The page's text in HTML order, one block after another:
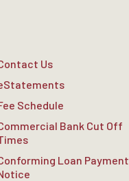
Us
Schedule
Bank Cut Off
Loan Payment